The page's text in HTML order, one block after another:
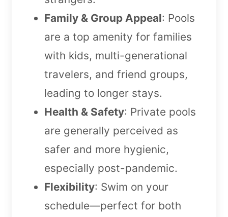
Family & Group Appeal: Pools
are a top amenity for families
with kids, multi-generational
travelers, and friend groups,
leading to longer stays.
Health & Safety: Private pools
are generally perceived as
safer and more hygienic,
especially post-pandemic.
Flexibility: Swim on your
schedule—perfect for both